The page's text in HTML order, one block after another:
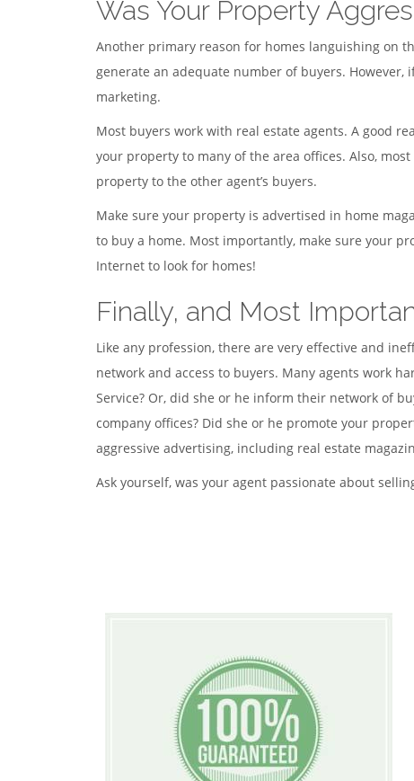
Was Your Property
Another primary reason for homes languishing on
generate an adequate number of buyers.
marketing.
Most buyers work with real estate agents. A good
your property to many of the area offices. Also,
property to the other agent’s buyers.
Make sure your property is advertised in home
to buy a home. Most importantly, make sure your
Internet to look for homes!
Finally, and Most
Like any profession, there are very effective and
network and access to buyers. Many agents work
Service? Or, did she or he inform their network of
company offices? Did she or he promote your
aggressive advertising, including real estate
Ask yourself, was your agent passionate about